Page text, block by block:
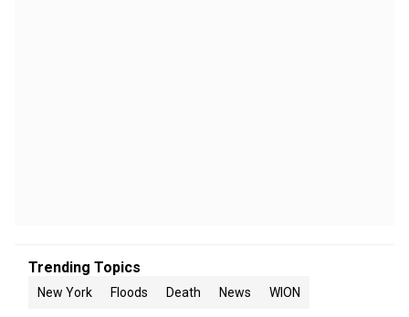
Trending Topics
New York Floods Death News WION